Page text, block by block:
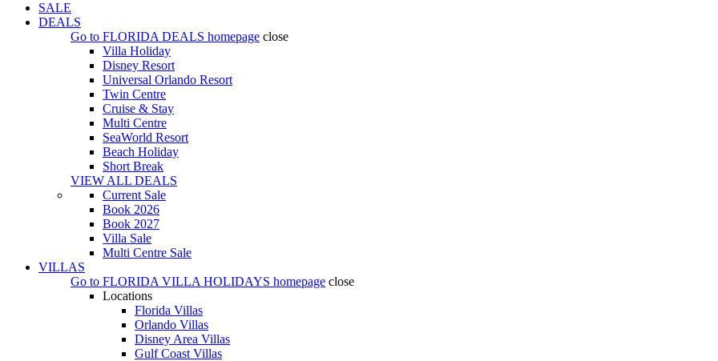
SALE
DEALS
Go to FLORIDA DEALS homepage close
Villa Holiday
Disney Resort
Universal Orlando Resort
Twin Centre
Cruise & Stay
Multi Centre
SeaWorld Resort
Beach Holiday
Short Break
VIEW ALL DEALS
Current Sale
Book 2026
Book 2027
Villa Sale
Multi Centre Sale
VILLAS
Go to FLORIDA VILLA HOLIDAYS homepage close
Locations
Florida Villas
Orlando Villas
Disney Area Villas
Gulf Coast Villas